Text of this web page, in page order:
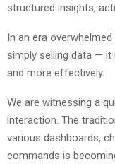
structured insights,
In an era
simply selling data —
and more effectively.
We are witnessing a
interaction. The
various dashboards,
commands is